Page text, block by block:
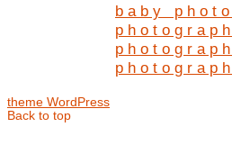
baby
theme WordPress
Back to top